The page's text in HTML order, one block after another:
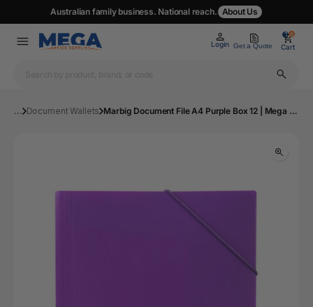
Australian family business. National reach. About Us
Login Get a Quote
0
Cart
0
... Document Wallets Marbig Document File A4 Purple Box 12 | Mega Office Supplies